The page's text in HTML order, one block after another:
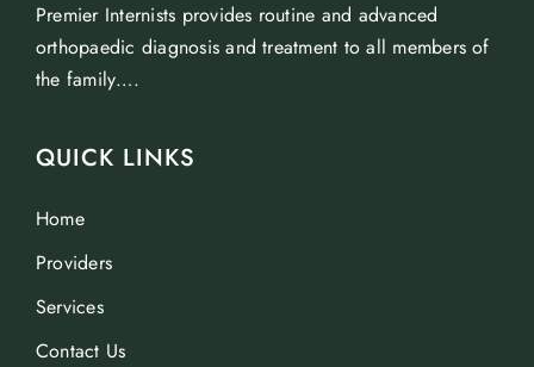
Premier Internists provides routine and advanced
orthopaedic diagnosis and treatment to all members of
the family….
QUICK LINKS
Home
Providers
Services
Contact Us